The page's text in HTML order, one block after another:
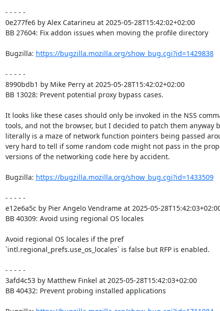
- - - - -
0e277fe6 by Alex Catarineu at 2025-05-28T15:42:02+02:00
BB 27604: Fix addon issues when moving the profile directory
Bugzilla: https://bugzilla.mozilla.org/show_bug.cgi?id=1429838
- - - - -
8990bdb1 by Mike Perry at 2025-05-28T15:42:02+02:00
BB 13028: Prevent potential proxy bypass cases.
It looks like these cases should only be invoked in the NSS
tools, and not the browser, but I decided to patch them anyway
literally is a maze of network function pointers being passed
very hard to tell if some random code might not pass in the
versions of the networking code here by accident.
Bugzilla: https://bugzilla.mozilla.org/show_bug.cgi?id=1433509
- - - - -
e12e6a5c by Pier Angelo Vendrame at 2025-05-
BB 40309: Avoid using regional OS locales
Avoid regional OS locales if the pref
`intl.regional_prefs.use_os_locales` is false but RFP is enabled.
- - - - -
3afd4c53 by Matthew Finkel at 2025-05-28T15:42:03+02:00
BB 40432: Prevent probing installed applications